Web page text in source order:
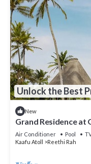
Unlock the Best
New
Grand Residence at
Indoor Spa Tub!
Air Conditioner Pool
Kaafu Atoll
Reethi Rah